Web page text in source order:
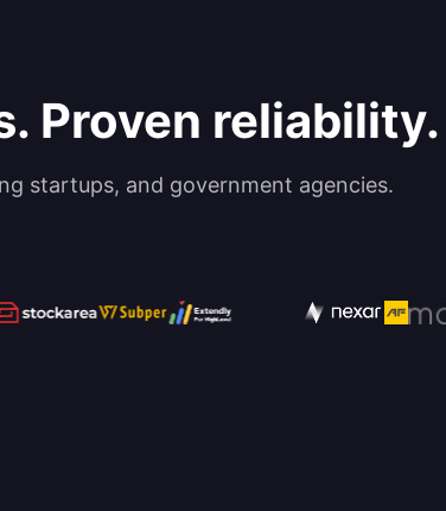
Proven reliability.
startups, and government agencies.